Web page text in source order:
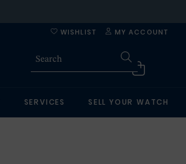
MY ACCOUNT
WISHLIST
SERVICES SELL YOUR WATCH